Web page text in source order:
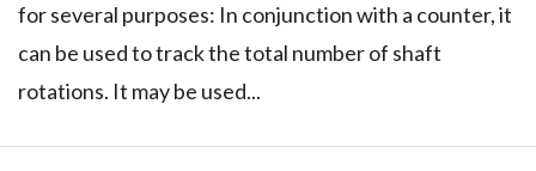
for several purposes: In conjunction with a counter, it
can be used to track the total number of shaft
rotations. It may be used...